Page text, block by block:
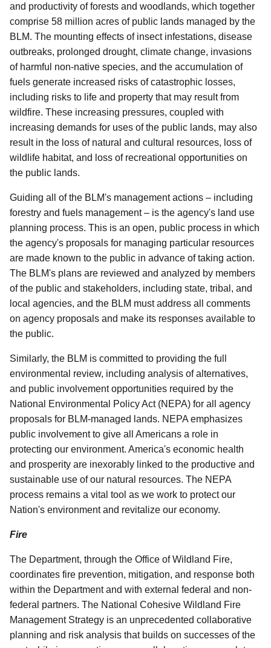
and productivity of forests and woodlands, which together
comprise 58 million acres of public lands managed by the
BLM. The mounting effects of insect infestations, disease
outbreaks, prolonged drought, climate change, invasions
of harmful non-native species, and the accumulation of
fuels generate increased risks of catastrophic losses,
including risks to life and property that may result from
wildfire. These increasing pressures, coupled with
increasing demands for uses of the public lands, may also
result in the loss of natural and cultural resources, loss of
wildlife habitat, and loss of recreational opportunities on
the public lands.
Guiding all of the BLM's management actions – including
forestry and fuels management – is the agency's land use
planning process. This is an open, public process in which
the agency's proposals for managing particular resources
are made known to the public in advance of taking action.
The BLM's plans are reviewed and analyzed by members
of the public and stakeholders, including state, tribal, and
local agencies, and the BLM must address all comments
on agency proposals and make its responses available to
the public.
Similarly, the BLM is committed to providing the full
environmental review, including analysis of alternatives,
and public involvement opportunities required by the
National Environmental Policy Act (NEPA) for all agency
proposals for BLM-managed lands. NEPA emphasizes
public involvement to give all Americans a role in
protecting our environment. America's economic health
and prosperity are inexorably linked to the productive and
sustainable use of our natural resources. The NEPA
process remains a vital tool as we work to protect our
Nation's environment and revitalize our economy.
Fire
The Department, through the Office of Wildland Fire,
coordinates fire prevention, mitigation, and response both
within the Department and with external federal and non-
federal partners. The National Cohesive Wildland Fire
Management Strategy is an unprecedented collaborative
planning and risk analysis that builds on successes of the